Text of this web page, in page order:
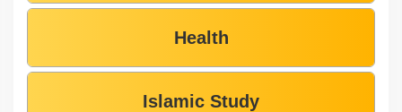
Health
Islamic Study